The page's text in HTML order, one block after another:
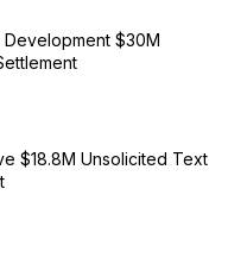
Development $30M
$18.8M Unsolicited Text